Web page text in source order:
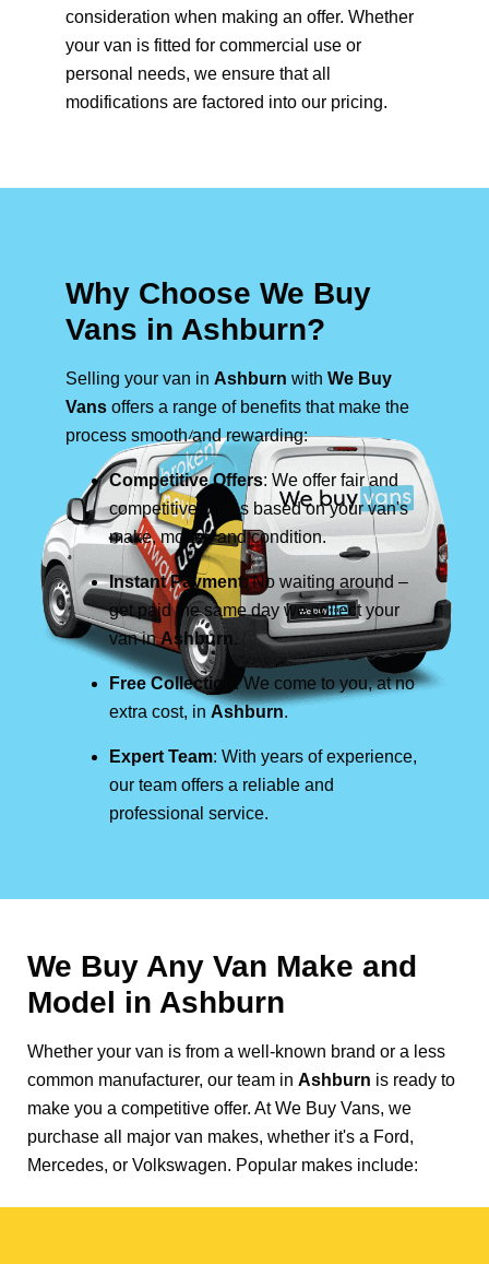
consideration when making an offer. Whether
your van is fitted for commercial use or
personal needs, we ensure that all
modifications are factored into our pricing.
Why Choose We Buy
Vans in Ashburn?
Selling your van in Ashburn with We Buy
Vans offers a range of benefits that make the
process smooth and rewarding:
Competitive Offers: We offer fair and
competitive prices based on your van's
make, model, and condition.
Instant Payment: No waiting around –
get paid the same day we collect your
van inAshburn.
Free Collection
: We come to you, at no
extra cost, in Ashburn.
Expert Team: With years of experience,
our team offers a reliable and
professional service.
We Buy Any Van Make and
Model in Ashburn
Whether your van is from a well-known brand or a less
common manufacturer, our team in Ashburn is ready to
make you a competitive offer. At We Buy Vans, we
purchase all major van makes, whether it's a Ford,
Mercedes, or Volkswagen. Popular makes include: